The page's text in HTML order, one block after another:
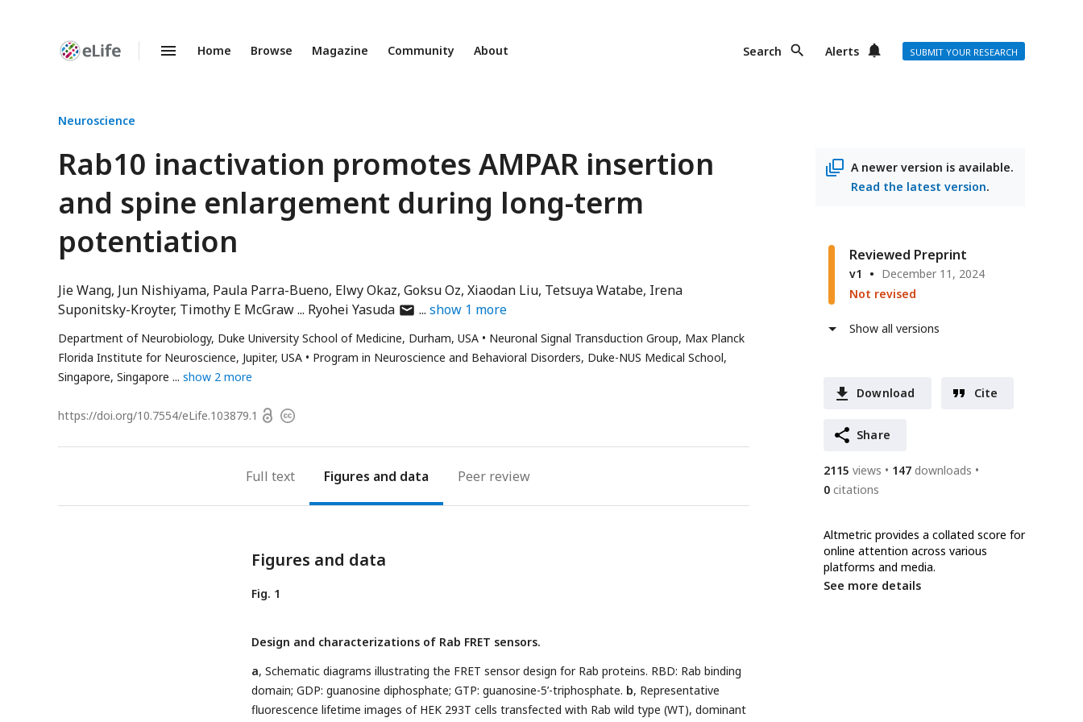
Enhanced
Home Browse Magazine Community About Search Alerts SUBMIT YOUR RESEARCH
Neuroscience
Rab10 inactivation promotes AMPAR insertion
and spine enlargement during long-term
potentiation
Jie Wang Jun Nishiyama Paula Parra-Bueno Elwy Okaz Goksu Oz Xiaodan Liu Tetsuya Watabe Irena
Suponitsky-Kroyter Timothy E McGraw Ryohei Yasudaauthor
email
address
show 1 more
Department of Neurobiology, Duke University School of Medicine, Durham, USA
Neuronal Signal Transduction Group, Max Planck
Florida Institute for Neuroscience, Jupiter, USA
Program in Neuroscience and Behavioral Disorders, Duke-NUS Medical School,
Singapore, Singapore
show 2 more
https://doi.org/10.7554/eLife.103879.1 OpenCopyright
A newer version is available.
Read the latest version.
Reviewed Preprint
v1
December 11, 2024
Not revised
Show all versions
Download Cite
Share
2115 views 147 downloads
0 citations
Altmetric provides a collated score for
online attention across various
platforms and media.
See more details
Full text Figures Peer review
Figures and data
Fig. 1
Design and characterizations of Rab FRET sensors.
a, Schematic diagrams illustrating the FRET sensor design for Rab proteins. RBD: Rab binding
domain; GDP: guanosine diphosphate; GTP: guanosine-5’-triphosphate. b, Representative
fluorescence lifetime images of HEK 293T cells transfected with Rab wild type (WT), dominant